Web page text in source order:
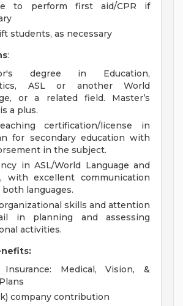
to perform first aid/CPR if
students, as necessary
:
degree in Education,
ASL or another World
or a related field. Master’s
a plus.
certification/license in
for secondary education with
in the subject.
in ASL/World Language and
with excellent communication
languages.
skills and attention
in planning and assessing
activities.
Insurance: Medical, Vision, &
company contribution